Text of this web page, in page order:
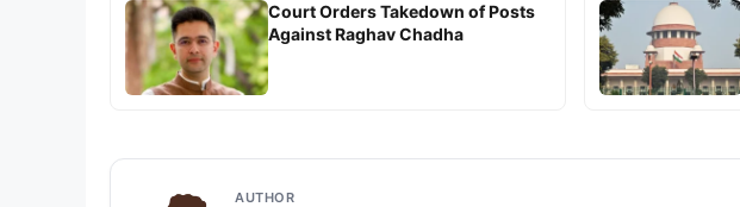
Court Orders Takedown of Posts
Against Raghav Chadha
AUTHOR